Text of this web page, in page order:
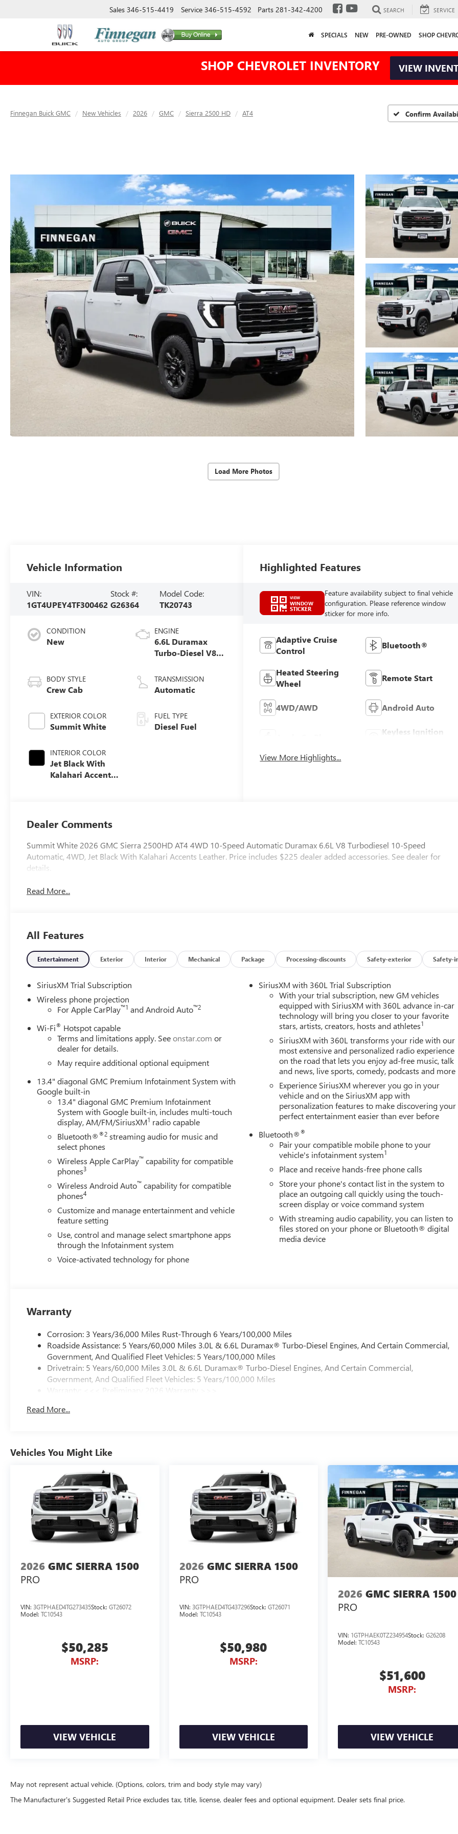
Sales 346-515-4419 Service 346-515-4592 Parts 281-342-4200 SEARCH SERVICE
SPECIALS NEW PRE-OWNED SHOP
SHOP CHEVROLET INVENTORY VIEW
Finnegan Buick GMC New Vehicles 2026 GMC Sierra 2500 HD AT4 Confirm
Load More Photos
Vehicle Information
VIN:
1GT4UPEY4TF300462
Stock #:
G26364
Model Code:
TK20743
CONDITION
New
BODY STYLE
Crew Cab
EXTERIOR COLOR
Summit White
INTERIOR COLOR
Jet Black With
Kalahari Accents,
ENGINE
6.6L Duramax
Turbo-Diesel V8
TRANSMISSION
Automatic
FUEL TYPE
Diesel Fuel
Highlighted Features
VIEW
WINDOW
STICKER
Feature availability subject to final vehicle
configuration. Please reference window
sticker for more info.
Adaptive Cruise
Control
Bluetooth®
Heated Steering
Wheel
Remote Start
4WD/AWD Android Auto
Keyless Ignition
View More Highlights...
Dealer Comments
Summit White 2026 GMC Sierra 2500HD AT4 4WD 10-Speed Automatic Duramax 6.6L V8 Turbodiesel 10-Speed
Automatic, 4WD, Jet Black With Kalahari Accents Leather. Price includes $225 dealer added accessories. See dealer for
details.
Read More...
All Features
Entertainment Exterior Interior Mechanical Package Processing-discounts Safety-exterior Safety-
SiriusXM Trial Subscription
Wireless phone projection
For Apple CarPlay™1 and Android Auto™2
Wi-Fi® Hotspot capable
Terms and limitations apply. Seeonstar.com or
dealer for details.
May require additional optional equipment
13.4" diagonal GMC Premium Infotainment System with
Google built-in
13.4" diagonal GMC Premium Infotainment
System with Google built-in, includes multi-touch
display, AM/FM/SiriusXM1 radio capable
Bluetooth®®2 streaming audio for music and
select phones
Wireless Apple CarPlay™ capability for compatible
phones3
Wireless Android Auto™ capability for compatible
phones4
Customize and manage entertainment and vehicle
feature setting
Use, control and manage select smartphone apps
through the Infotainment system
Voice-activated technology for phone
SiriusXM with 360L Trial Subscription
With your trial subscription, new GM vehicles
equipped with SiriusXM with 360L advance in-car
technology will bring you closer to your favorite
stars, artists, creators, hosts and athletes1
SiriusXM with 360L transforms your ride with our
most extensive and personalized radio experience
on the road that lets you enjoy ad-free music, talk
and news, live sports, comedy, podcasts and more
Experience SiriusXM wherever you go in your
vehicle and on the SiriusXM app with
personalization features to make discovering your
perfect entertainment easier than ever before
Bluetooth®®
Pair your compatible mobile phone to your
vehicle's infotainment system1
Place and receive hands-free phone calls
Store your phone's contact list in the system to
place an outgoing call quickly using the touch-
screen display or voice command system
With streaming audio capability, you can listen to
files stored on your phone or Bluetooth® digital
media device
Warranty
Corrosion: 3 Years/36,000 Miles Rust-Through 6 Years/100,000 Miles
Roadside Assistance: 5 Years/60,000 Miles 3.0L & 6.6L Duramax® Turbo-Diesel Engines, And Certain Commercial,
Government, And Qualified Fleet Vehicles: 5 Years/100,000 Miles
Drivetrain: 5 Years/60,000 Miles 3.0L & 6.6L Duramax® Turbo-Diesel Engines, And Certain Commercial,
Government, And Qualified Fleet Vehicles: 5 Years/100,000 Miles
Warranty: <<< Preliminary 2026 Warranty >>>
Maintenance: First Visit: 12 Months/12,000 Miles
Read More...
Vehicles You Might Like
2026 GMC SIERRA 1500
PRO
VIN: 3GTPHAED4TG273435Stock: GT26072
Model: TC10543
$50,285
MSRP:
VIEW VEHICLE
2026 GMC SIERRA 1500
PRO
VIN: 3GTPHAED4TG437296Stock: GT26071
Model: TC10543
$50,980
MSRP:
VIEW VEHICLE
2026 GMC SIERRA 1500
PRO
VIN: 1GTPHAEK0TZ234954Stock:G26208
Model:TC10543
$51,600
MSRP:
VIEW VEHICLE
May not represent actual vehicle. (Options, colors, trim and body style may vary)
The Manufacturer's Suggested Retail Price excludes tax, title, license, dealer fees and optional equipment. Dealer sets final price.